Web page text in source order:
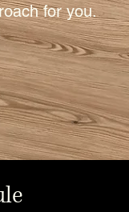
for you.